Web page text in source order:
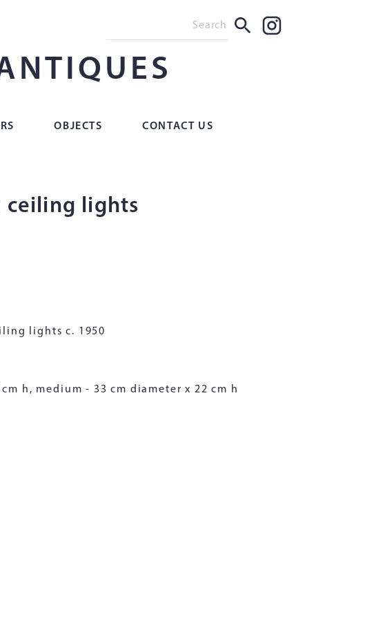
OBJECTS CONTACT US
ceiling lights
lights c. 1950
h, medium - 33 cm diameter x 22 cm h